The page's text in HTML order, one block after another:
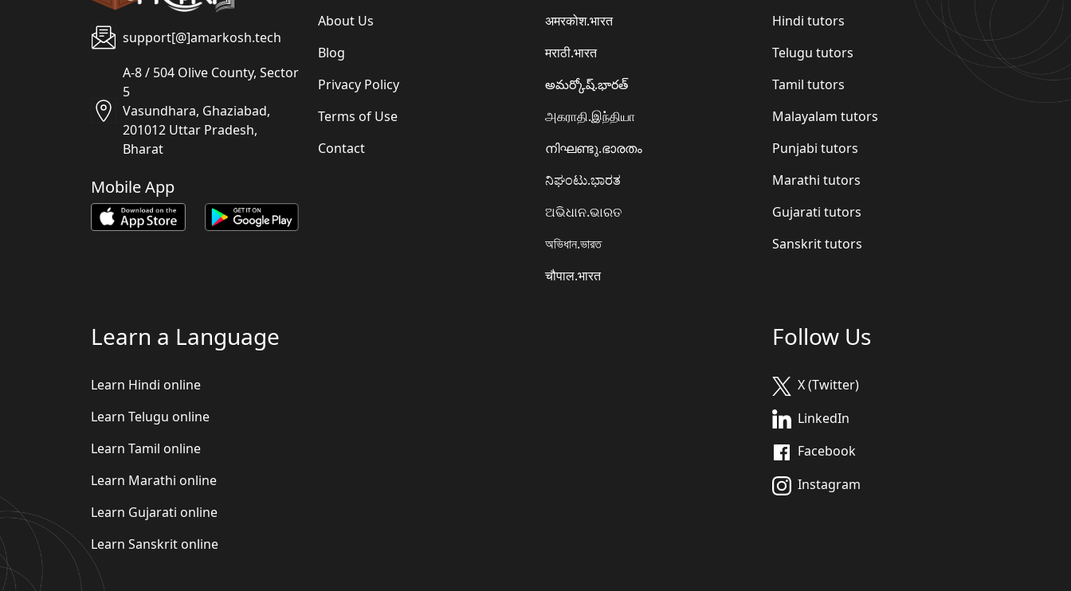
support[@]amarkosh.tech
A-8 / 504 Olive County, Sector
5
Vasundhara, Ghaziabad,
201012 Uttar Pradesh,
Bharat
Mobile App
About Us
Blog
Privacy Policy
Terms of Use
Contact
अमरकोश.भारत
मराठी.भारत
అమర్కోష్.భారత్
அகராதி.இந்தியா
നിഘണ്ടു.ഭാരതം
ನಿಘಂಟು.ಭಾರತ
ଅଭିଧାନ.ଭାରତ
অভিধান.ভারত
चौपाल.भारत
Hindi tutors
Telugu tutors
Tamil tutors
Malayalam tutors
Punjabi tutors
Marathi tutors
Gujarati tutors
Sanskrit tutors
Learn a Language
Learn Hindi online
Learn Telugu online
Learn Tamil online
Learn Marathi online
Learn Gujarati online
Learn Sanskrit online
Follow Us
X (Twitter)
LinkedIn
Facebook
Instagram